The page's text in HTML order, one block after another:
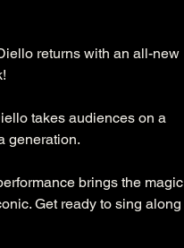
returns with an all-new
takes audiences on a
generation.
brings the magic
Get ready to sing along